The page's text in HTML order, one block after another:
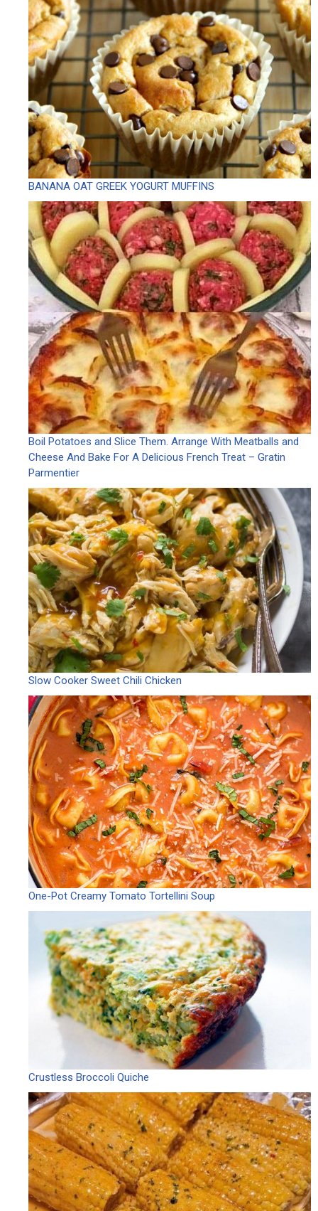
BANANA OAT GREEK YOGURT MUFFINS
Boil Potatoes and Slice Them. Arrange With Meatballs and
Cheese And Bake For A Delicious French Treat – Gratin
Parmentier
Slow Cooker Sweet Chili Chicken
One-Pot Creamy Tomato Tortellini Soup
Crustless Broccoli Quiche